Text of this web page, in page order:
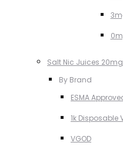
Salt Nic Juices
By Brand
ESMA
1k Disposable
VGOD